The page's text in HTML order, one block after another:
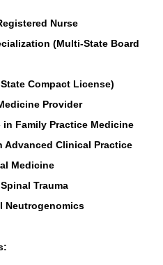
Nurse
(Multi-State Board
Compact License)
Provider
in Family Practice Medicine
Advanced Clinical Practice
Medicine
Trauma
Neutrogenomics